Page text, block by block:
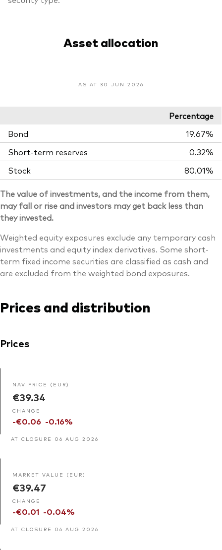
Asset allocation
AS AT 30 JUN 2026
Percentage
Bond
19.67%
Short-term reserves
0.32%
Stock
80.01%
The value of investments, and the income from them,
may fall or rise and investors may get back less than
they invested.
Weighted equity exposures exclude any temporary cash
investments and equity index derivatives. Some short-
term fixed income securities are classified as cash and
are excluded from the weighted bond exposures.
Prices and distribution
Prices
NAV PRICE (EUR)
€39.34
CHANGE
-€0.06 -0.16%
AT CLOSURE 06 AUG 2026
MARKET VALUE (EUR)
€39.47
CHANGE
-€0.01 -0.04%
AT CLOSURE 06 AUG 2026